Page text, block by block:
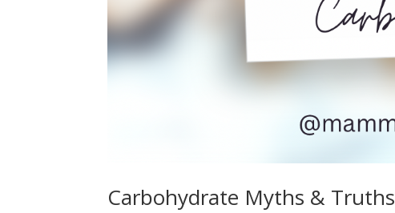
Carbohydrate Myths & Truths